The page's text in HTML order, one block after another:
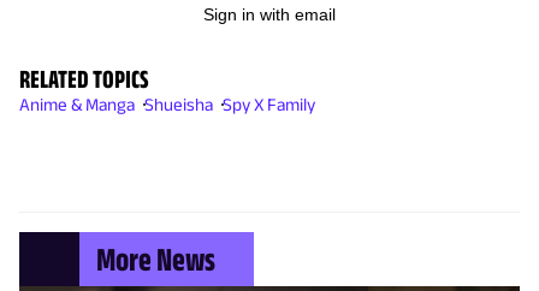
Sign in with email
RELATED TOPICS
Anime & Manga Shueisha Spy X Family
More News